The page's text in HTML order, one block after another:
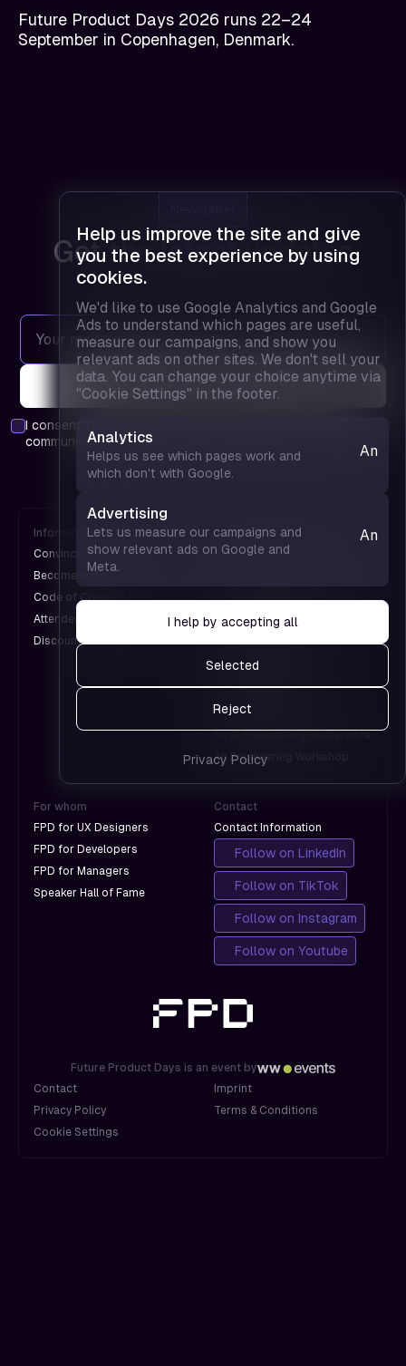
Future Product Days 2026 runs 22–24
September in Copenhagen, Denmark.
Get the latest updates
I consent to the
communications.
Information
Convince Your Boss
Become an Exhibitor
Code of Conduct
Attendee Information
Discounts for Groups
FPD is
An UX Design Conference
An Engineering Conference
An AI Conference
An International Design
Conference
An Engineering Workshop
For whom
FPD for UX Designers
FPD for Developers
FPD for Managers
Speaker Hall of Fame
Future Product Days is an event by
Contact
Imprint
Privacy Policy
Terms & Conditions
Cookie Settings
Contact
Contact Information
Follow on LinkedIn
Follow on TikTok
Follow on Instagram
Follow on Youtube
Help us improve the site and give
you the best experience by using
cookies.
We'd like to use Google Analytics and Google
Ads to understand which pages are useful,
measure our campaigns, and show you
relevant ads on other sites. We don't sell your
data. You can change your choice anytime via
"Cookie Settings" in the footer.
Analytics
Helps us see which pages work and
which don't with Google.
us see
pages
don't
Advertising
Lets us measure our campaigns and
show relevant ads on Google and
Meta.
work
which
with
I help by accepting all
Selected
Reject
Privacy Policy